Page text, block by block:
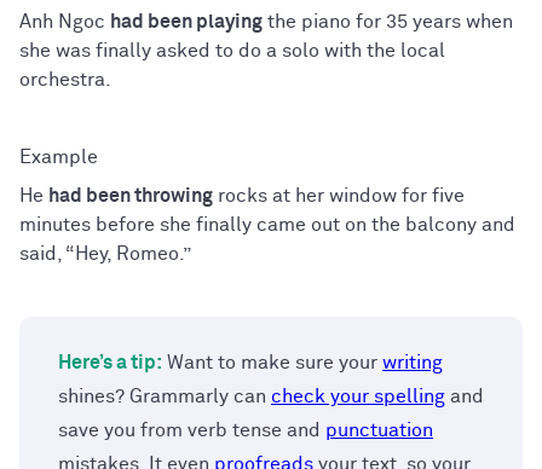
Anh Ngoc had been playing the piano for 35 years when
she was finally asked to do a solo with the local
orchestra.
He had been throwing rocks at her window for five
minutes before she finally came out on the balcony and
said, “Hey, Romeo.”
Here’s a tip: Want to make sure your writing
shines? Grammarly can check your spelling and
save you from verb tense and punctuation
mistakes. It even proofreads your text, so your